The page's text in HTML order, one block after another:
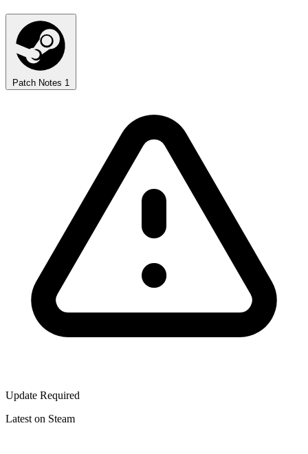
Patch Notes 1
Update Required
Latest on Steam